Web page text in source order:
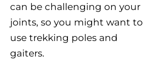
can be challenging on your
joints, so you might want to
use trekking poles and
gaiters.